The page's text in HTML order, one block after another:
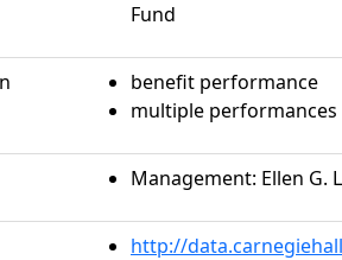
Fund
benefit performance
multiple performances
Management: Ellen G.
http://